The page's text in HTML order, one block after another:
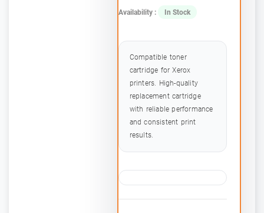
Availability : In Stock
Compatible toner
cartridge for Xerox
printers. High-quality
replacement cartridge
with reliable performance
and consistent print
results.